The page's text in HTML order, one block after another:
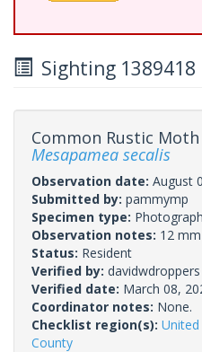
Sighting 1389418
Common Rustic Moth
Mesapamea secalis
Observation date: August
Submitted by: pammymp
Specimen type: Photograph
Observation notes: 12
Status: Resident
Verified by: davidwdroppers
Verified date: March 08,
Coordinator notes: None.
Checklist region(s):
County